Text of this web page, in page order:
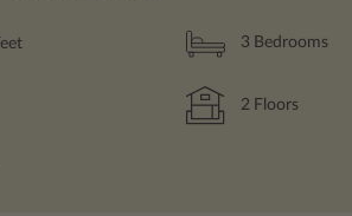
3 Bedrooms
2 Floors